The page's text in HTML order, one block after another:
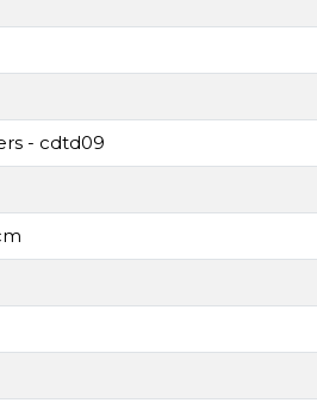
- cdtd09